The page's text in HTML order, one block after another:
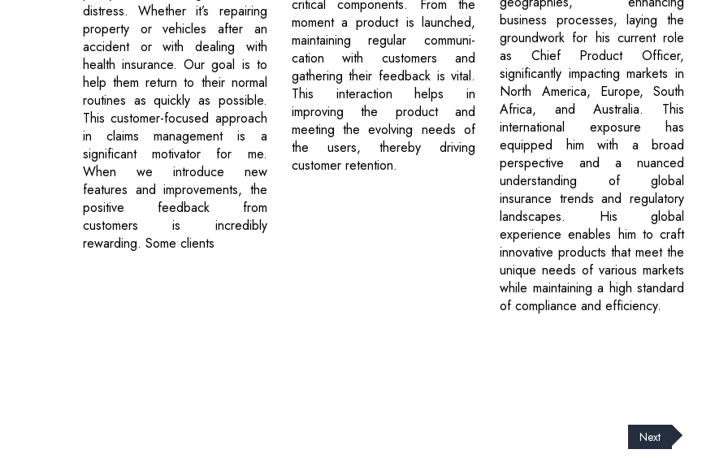
distress. Whether it’s repairing
property or vehicles after an
accident or with dealing with
health insurance. Our goal is to
help them return to their normal
routines as quickly as possible.
This customer-focused approach
in claims management is a
significant motivator for me.
When we introduce new
features and improvements, the
positive feedback from
customers is incredibly
rewarding. Some clients
critical components. From the
moment a product is launched,
maintaining regular communi-
cation with customers and
gathering their feedback is vital.
This interaction helps in
improving the product and
meeting the evolving needs of
the users, thereby driving
customer retention.
business processes, laying the
groundwork for his current role
as Chief Product Officer,
significantly impacting markets in
North America, Europe, South
Africa, and Australia. This
international exposure has
equipped him with a broad
perspective and a nuanced
understanding of global
insurance trends and regulatory
landscapes. His global
experience enables him to craft
innovative products that meet the
unique needs of various markets
while maintaining a high standard
of compliance and efficiency.